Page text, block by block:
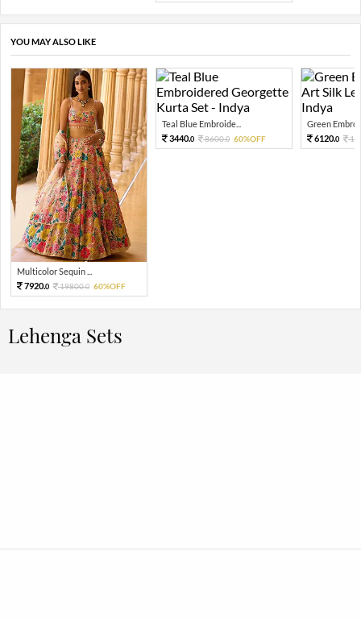
YOU MAY ALSO LIKE
Multicolor Sequin ...
7920.0 19800.0 60%OFF
Teal Blue Embroide...
3440.0 8600.0 60%OFF
Green
6120.0
Lehenga Sets